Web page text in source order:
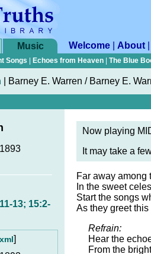
Music Welcome About
Songs Echoes from Heaven The Blue
Barney E. Warren / Barney E.
1893
13; 15:2-
]
Now playing
It may take a
Far away among
In the sweet
Start the songs
As they greet
Refrain:
Hear the
From the